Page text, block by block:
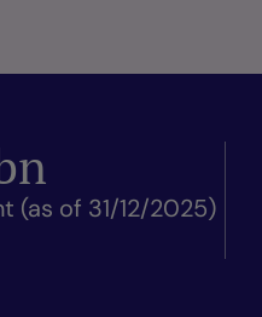
(as of 31/12/2025)